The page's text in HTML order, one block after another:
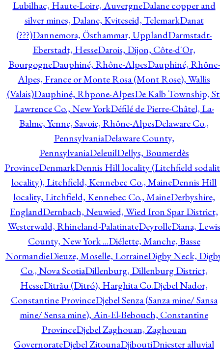
Lubilhac, Haute-Loire, AuvergneDalane copper and
silver mines, Dalane, Kviteseid, TelemarkDanat
(???)Dannemora, Östhammar, UpplandDarmstadt-
Eberstadt, HesseDarois, Dijon, Côte-d'Or,
BourgogneDauphiné, Rhône-AlpesDauphiné, Rhône-
Alpes, France or Monte Rosa (Mont Rose), Wallis
(Valais)Dauphiné, Rhpone-AlpesDe Kalb Township,
Lawrence Co., New YorkDéfilé de Pierre-Châtel, La-
Balme, Yenne, Savoie, Rhône-AlpesDelaware Co.,
PennsylvaniaDelaware County,
PennsylvaniaDeleuilDellys, Boumerdès
ProvinceDenmarkDennis Hill locality (Litchfield
locality), Litchfield, Kennebec Co., MaineDennis Hill
locality, Litchfield, Kennebec Co., MaineDerbyshire,
EnglandDernbach, Neuwied, Wied Iron Spar District,
Westerwald, Rhineland-PalatinateDeyrolleDiana, Lewis
County, New York ...Diélette, Manche, Basse
NormandieDieuze, Moselle, LorraineDigby Neck,
Co., Nova ScotiaDillenburg, Dillenburg District,
HesseDitrău (Ditró), Harghita Co.Djebel Nador,
Constantine ProvinceDjebel Senza (Sanza mine/ Sansa
mine/ Sensa mine), Ain-El-Bebouch, Constantine
ProvinceDjebel Zaghouan, Zaghouan
GovernorateDjebel ZitounaDjiboutiDniester alluvial